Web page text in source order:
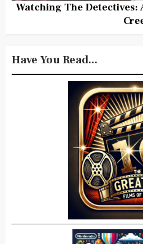
Watching The Detectives:
Have You Read...